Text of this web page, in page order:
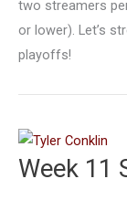
two streamers
or lower). Let’s
playoffs!
Week 11